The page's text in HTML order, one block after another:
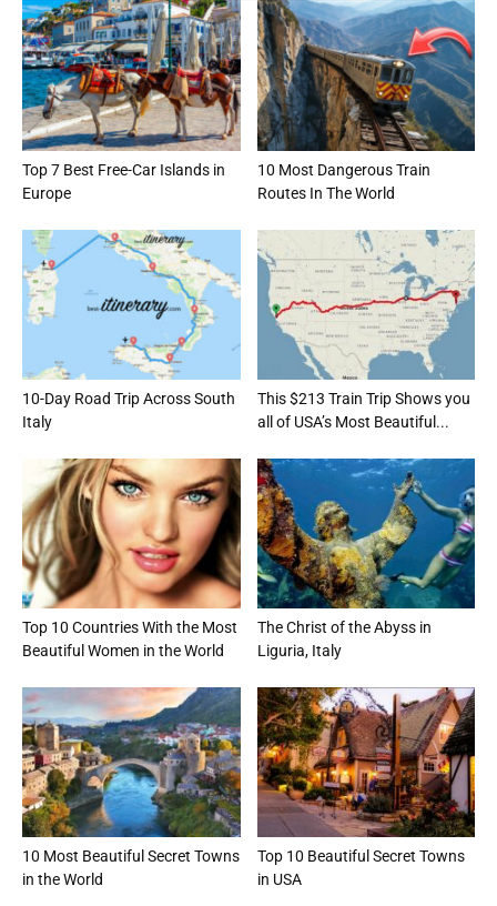
Top 7 Best Free-Car Islands in
Europe
10 Most Dangerous Train
Routes In The World
10-Day Road Trip Across South
Italy
This $213 Train Trip Shows you
all of USA’s Most Beautiful...
Top 10 Countries With the Most
Beautiful Women in the World
The Christ of the Abyss in
Liguria, Italy
10 Most Beautiful Secret Towns
in the World
Top 10 Beautiful Secret Towns
in USA